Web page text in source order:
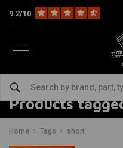
9.2/10
Products
Home Tags short